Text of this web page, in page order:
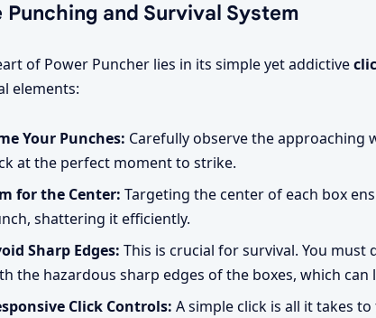
Punching and Survival System
of Power Puncher lies in its simple yet addictive
elements:
Your Punches: Carefully observe the approaching
at the perfect moment to strike.
for the Center: Targeting the center of each box
shattering it efficiently.
Sharp Edges: This is crucial for survival. You
the hazardous sharp edges of the boxes, which
Click Controls: A simple click is all it takes